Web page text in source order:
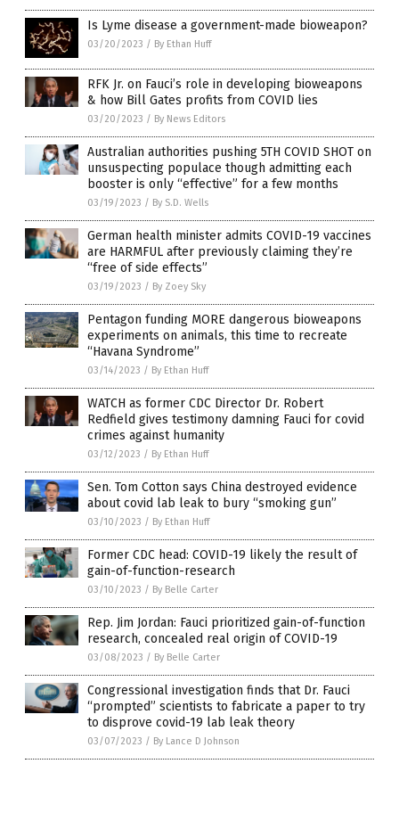
Is Lyme disease a government-made bioweapon?
03/20/2023 / By Ethan Huff
RFK Jr. on Fauci’s role in developing bioweapons
& how Bill Gates profits from COVID lies
03/20/2023 / By News Editors
Australian authorities pushing 5TH COVID SHOT on
unsuspecting populace though admitting each
booster is only “effective” for a few months
03/19/2023 / By S.D. Wells
German health minister admits COVID-19 vaccines
are HARMFUL after previously claiming they’re
“free of side effects”
03/19/2023 / By Zoey Sky
Pentagon funding MORE dangerous bioweapons
experiments on animals, this time to recreate
“Havana Syndrome”
03/14/2023 / By Ethan Huff
WATCH as former CDC Director Dr. Robert
Redfield gives testimony damning Fauci for covid
crimes against humanity
03/12/2023 / By Ethan Huff
Sen. Tom Cotton says China destroyed evidence
about covid lab leak to bury “smoking gun”
03/10/2023 / By Ethan Huff
Former CDC head: COVID-19 likely the result of
gain-of-function-research
03/10/2023 / By Belle Carter
Rep. Jim Jordan: Fauci prioritized gain-of-function
research, concealed real origin of COVID-19
03/08/2023 / By Belle Carter
Congressional investigation finds that Dr. Fauci
“prompted” scientists to fabricate a paper to try
to disprove covid-19 lab leak theory
03/07/2023 / By Lance D Johnson